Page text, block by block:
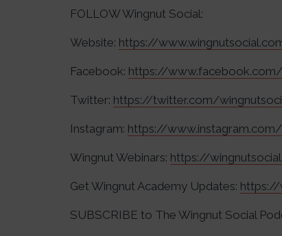
FOLLOW Wingnut Social:
Website: https://
Facebook: https://
Twitter: https://twitter.com/
Instagram: https://
Wingnut Webinars: https://
Get Wingnut Academy Updates: https://
SUBSCRIBE to The Wingnut Social